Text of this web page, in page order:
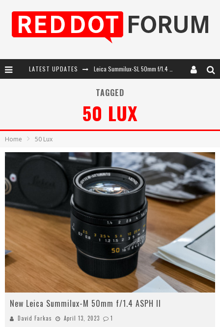
LATEST UPDATES
Leica Summilux-SL 50mm f/1.4 ASPH: A Compact Lens with Character
TAGGED
50 LUX
Home 50 Lux
New Leica Summilux-M 50mm f/1.4 ASPH II
David Farkas April 13, 2023 1